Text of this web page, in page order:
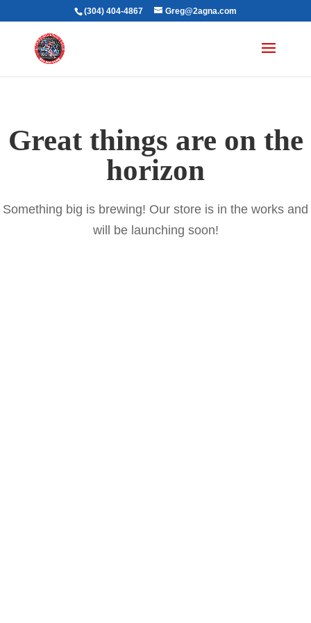
(304) 404-4867 Greg@2agna.com
Great things are on the
horizon
Something big is brewing! Our store is in the works and
will be launching soon!